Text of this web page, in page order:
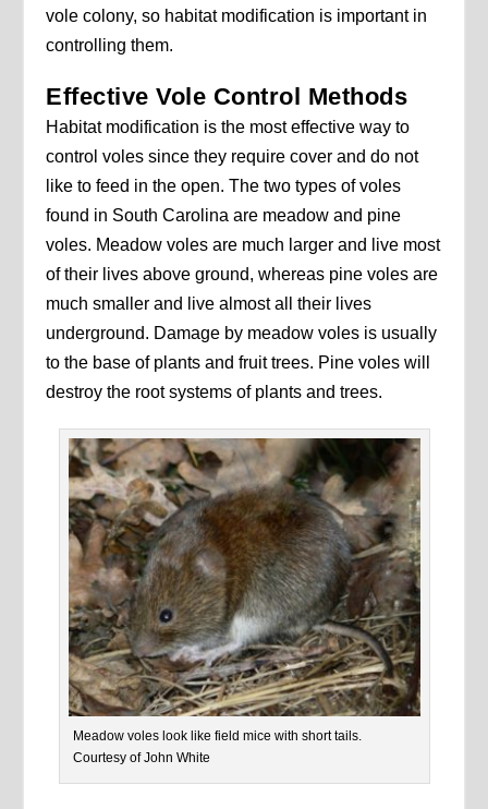
vole colony, so habitat modification is important in
controlling them.
Effective Vole Control Methods
Habitat modification is the most effective way to
control voles since they require cover and do not
like to feed in the open. The two types of voles
found in South Carolina are meadow and pine
voles. Meadow voles are much larger and live most
of their lives above ground, whereas pine voles are
much smaller and live almost all their lives
underground. Damage by meadow voles is usually
to the base of plants and fruit trees. Pine voles will
destroy the root systems of plants and trees.
Meadow voles look like field mice with short tails.
Courtesy of John White